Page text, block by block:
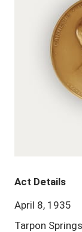
Act Details
April 8, 1935
Tarpon